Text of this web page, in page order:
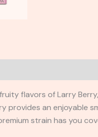
flavors of Larry
provides an enjoyable
strain has you